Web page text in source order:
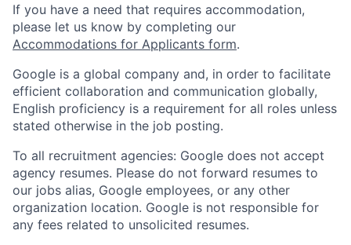
If you have a need that requires accommodation,
please let us know by completing our
Accommodations for Applicants form.
Google is a global company and, in order to facilitate
efficient collaboration and communication globally,
English proficiency is a requirement for all roles unless
stated otherwise in the job posting.
To all recruitment agencies: Google does not accept
agency resumes. Please do not forward resumes to
our jobs alias, Google employees, or any other
organization location. Google is not responsible for
any fees related to unsolicited resumes.